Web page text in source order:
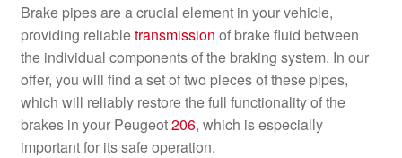
Brake pipes are a crucial element in your vehicle,
providing reliabletransmission of brake fluid between
the individual components of the braking system. In our
offer, you will find a set of two pieces of these pipes,
which will reliably restore the full functionality of the
brakes in your Peugeot206, which is especially
important for its safe operation.